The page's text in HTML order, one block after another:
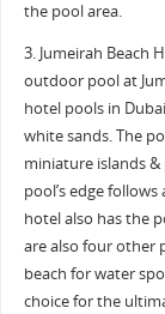
the pool area.
3. Jumeirah Beach
outdoor pool at
hotel pools in
white sands. The
miniature islands &
pool’s edge
hotel also has the
are also four other
beach for water
choice for the